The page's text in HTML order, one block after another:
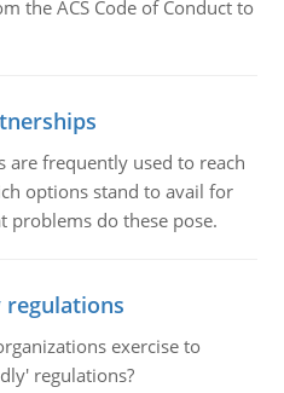
the ACS Code of Conduct to
frequently used to reach
options stand to avail for
problems do these pose.
exercise to
regulations?